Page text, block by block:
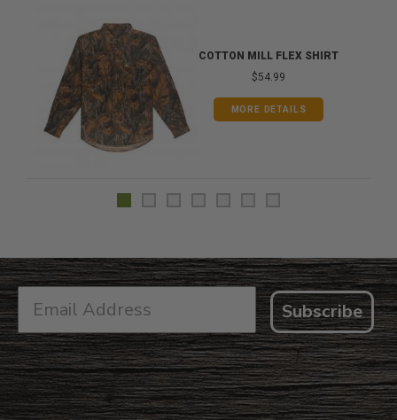
COTTON MILL FLEX SHIRT
$54.99
MORE DETAILS
Subscribe